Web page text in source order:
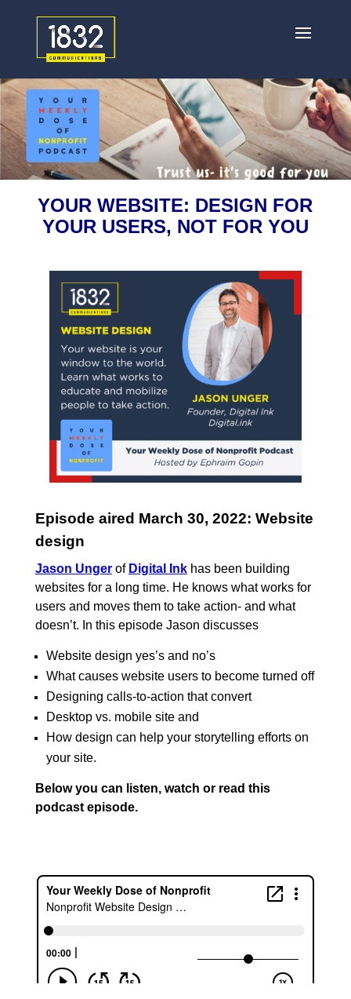
YOUR WEBSITE: DESIGN FOR
YOUR USERS, NOT FOR YOU
Episode aired March 30, 2022: Website
design
Jason Ungerof Digital Inkhas been building
websites for a long time. He knows what works for
users and moves them to take action- and what
doesn’t. In this episode Jason discusses
Website design yes’s and no’s
What causes website users to become turned off
Designing calls-to-action that convert
Desktop vs. mobile site and
How design can help your storytelling efforts on
your site.
Below you can listen, watch or read this
podcast episode.